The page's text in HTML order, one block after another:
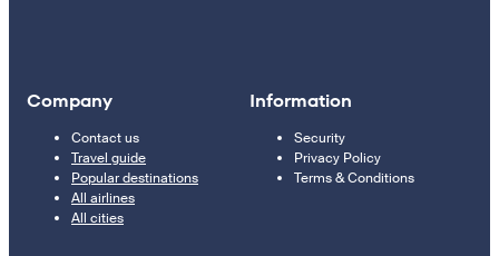
Company
Contact us
Travel guide
Popular destinations
All airlines
All cities
Information
Security
Privacy Policy
Terms & Conditions